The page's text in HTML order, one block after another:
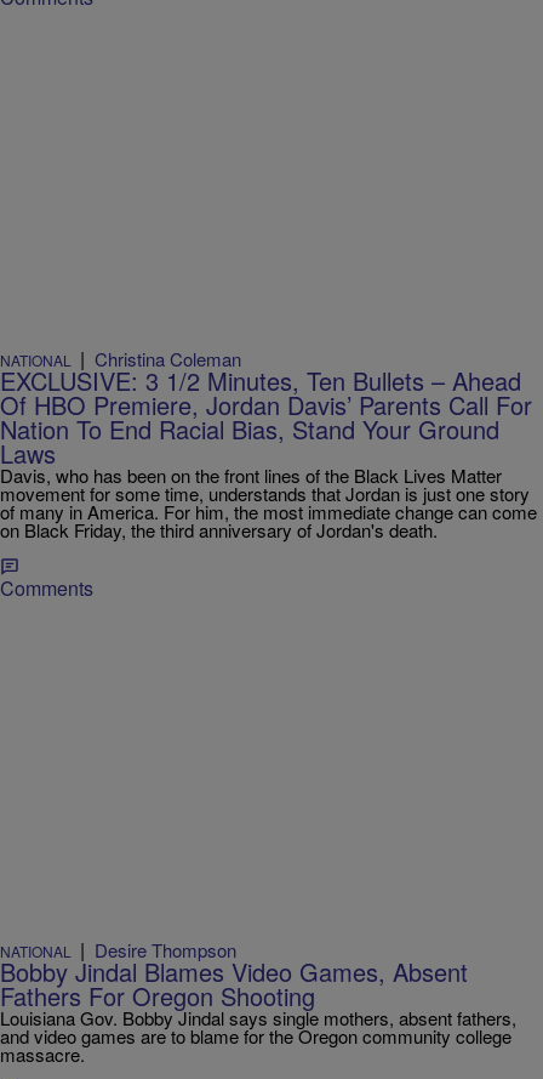
NATIONAL | Christina Coleman
EXCLUSIVE: 3 1/2 Minutes, Ten Bullets – Ahead
Of HBO Premiere, Jordan Davis’ Parents Call For
Nation To End Racial Bias, Stand Your Ground
Laws
Davis, who has been on the front lines of the Black Lives Matter
movement for some time, understands that Jordan is just one story
of many in America. For him, the most immediate change can come
on Black Friday, the third anniversary of Jordan's death.
Comments
NATIONAL | Desire Thompson
Bobby Jindal Blames Video Games, Absent
Fathers For Oregon Shooting
Louisiana Gov. Bobby Jindal says single mothers, absent fathers,
and video games are to blame for the Oregon community college
massacre.